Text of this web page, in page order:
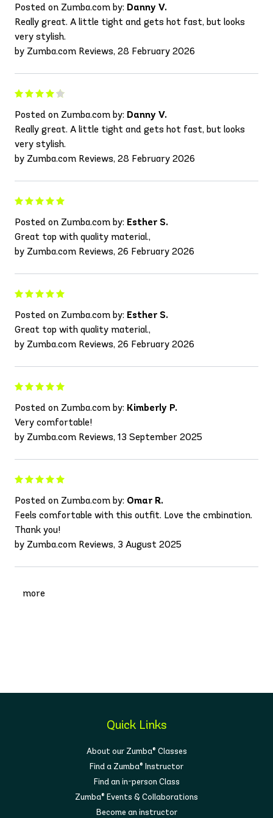
Posted on Zumba.com by: Danny V.
Really great. A little tight and gets hot fast, but looks
very stylish.
by Zumba.com Reviews, 28 February 2026
Posted on Zumba.com by: Danny V.
Really great. A little tight and gets hot fast, but looks
very stylish.
by Zumba.com Reviews, 28 February 2026
Posted on Zumba.com by: Esther S.
Great top with quality material.,
by Zumba.com Reviews, 26 February 2026
Posted on Zumba.com by: Esther S.
Great top with quality material.,
by Zumba.com Reviews, 26 February 2026
Posted on Zumba.com by: Kimberly P.
Very comfortable!
by Zumba.com Reviews, 13 September 2025
Posted on Zumba.com by: Omar R.
Feels comfortable with this outfit. Love the cmbination.
Thank you!
by Zumba.com Reviews, 3 August 2025
more
Quick Links
About our Zumba® Classes
Find a Zumba® Instructor
Find an in-person Class
Zumba® Events & Collaborations
Become an instructor